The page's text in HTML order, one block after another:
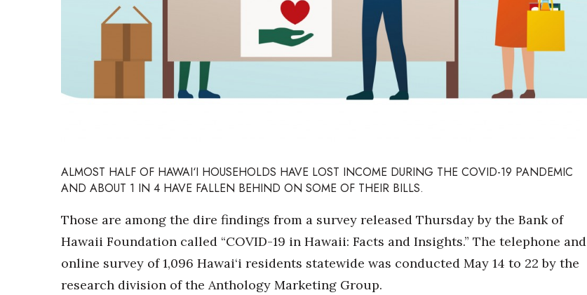
Partner Content
Sports
Trends
Events
HB Launch Party
CEO Healthcare Summit
HB20 (For the Next 20)
Best Places to Work 2027
Best Places to Work Training Day
ALMOST HALF OF HAWAI‘I HOUSEHOLDS HAVE LOST INCOME DURING THE COVID-19 PANDEMIC
AND ABOUT 1 IN 4 HAVE FALLEN BEHIND ON SOME OF THEIR BILLS.
Those are among the dire findings from a survey released Thursday by the Bank of
Hawaii Foundation called “COVID-19 in Hawaii: Facts and Insights.” The telephone and
online survey of 1,096 Hawai‘i residents statewide was conducted May 14 to 22 by the
research division of the Anthology Marketing Group.